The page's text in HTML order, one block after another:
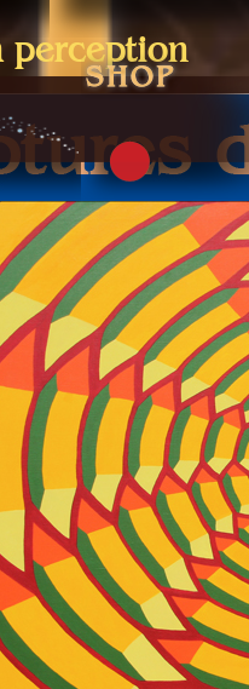
perception